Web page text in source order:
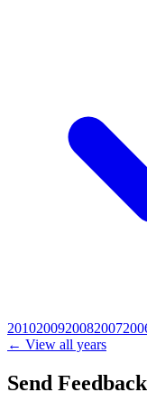
2010200920082007
← View all years
Send Feedback